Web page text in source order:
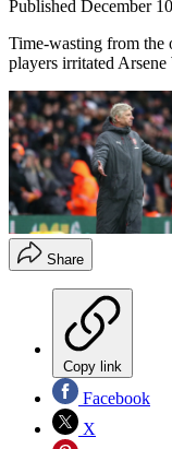
Published December
Time-wasting from the
players irritated
Share
Copy link
Facebook
X